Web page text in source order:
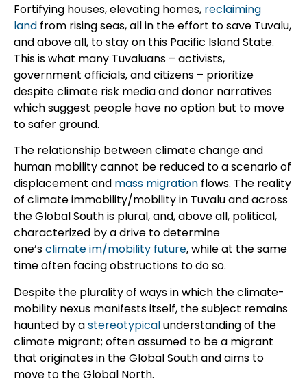
Fortifying houses, elevating homes, reclaiming
land from rising seas, all in the effort to save Tuvalu,
and above all, to stay on this Pacific Island State.
This is what many Tuvaluans – activists,
government officials, and citizens – prioritize
despite climate risk media and donor narratives
which suggest people have no option but to move
to safer ground.
The relationship between climate change and
human mobility cannot be reduced to a scenario of
displacement and mass migration flows. The reality
of climate immobility/mobility in Tuvalu and across
the Global South is plural, and, above all, political,
characterized by a drive to determine
one’sclimate im/mobility future, while at the same
time often facing obstructions to do so.
Despite the plurality of ways in which the climate-
mobility nexus manifests itself, the subject remains
haunted by astereotypicalunderstanding of the
climate migrant; often assumed to be a migrant
that originates in the Global South and aims to
move to the Global North.